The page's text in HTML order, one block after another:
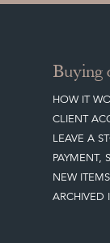
Buying
HOW IT
CLIENT
LEAVE A
PAYMENT,
NEW ITEMS
ARCHIVED